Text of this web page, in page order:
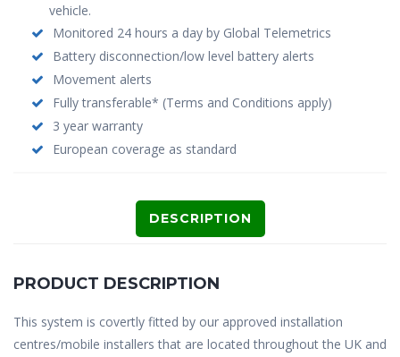
vehicle.
Monitored 24 hours a day by Global Telemetrics
Battery disconnection/low level battery alerts
Movement alerts
Fully transferable* (Terms and Conditions apply)
3 year warranty
European coverage as standard
DESCRIPTION
PRODUCT DESCRIPTION
This system is covertly fitted by our approved installation
centres/mobile installers that are located throughout the UK and